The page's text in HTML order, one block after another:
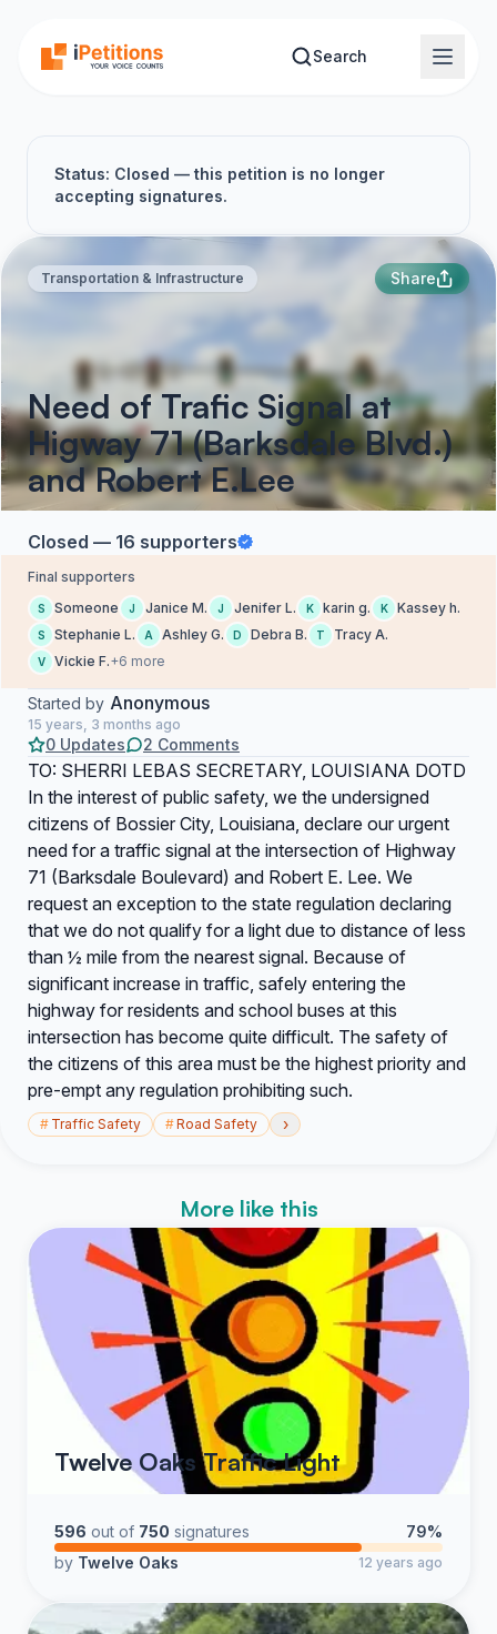
Search
Status: Closed — this petition is no longer
accepting signatures.
Transportation & Infrastructure Share
Need of Trafic Signal at
Higway 71 (Barksdale Blvd.)
and Robert E.Lee
Closed — 16 supporters
Final supporters
S Someone J Janice M. J Jenifer L. K karin g. K Kassey h.
S Stephanie L. A Ashley G. D Debra B. T Tracy A.
V Vickie F.+6 more
Started by Anonymous
15 years, 3 months ago
0 Updates 2 Comments
TO: SHERRI LEBAS SECRETARY, LOUISIANA DOTD
In the interest of public safety, we the undersigned
citizens of Bossier City, Louisiana, declare our urgent
need for a traffic signal at the intersection of Highway
71 (Barksdale Boulevard) and Robert E. Lee. We
request an exception to the state regulation declaring
that we do not qualify for a light due to distance of less
than ½ mile from the nearest signal. Because of
significant increase in traffic, safely entering the
highway for residents and school buses at this
intersection has become quite difficult. The safety of
the citizens of this area must be the highest priority and
pre-empt any regulation prohibiting such.
# Traffic Safety #Road Safety ›
More like this
Twelve Oaks Traffic Light
596 out of 750 signatures
79%
by Twelve Oaks 12 years ago